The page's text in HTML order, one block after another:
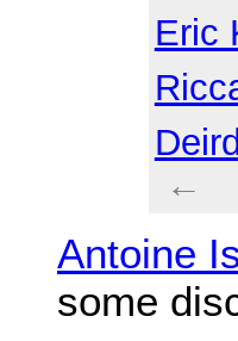
Eric
←
Antoine
some